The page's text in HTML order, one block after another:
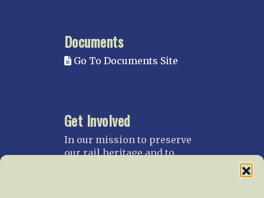
Documents
Go To Documents Site
Get Involved
In our mission to preserve
our rail heritage and to